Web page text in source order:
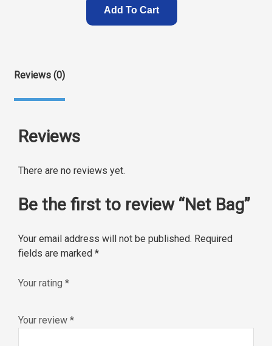
Add To Cart
Reviews (0)
Reviews
There are no reviews yet.
Be the first to review “Net Bag”
Your email address will not be published. Required
fields are marked *
Your rating *
Your review *